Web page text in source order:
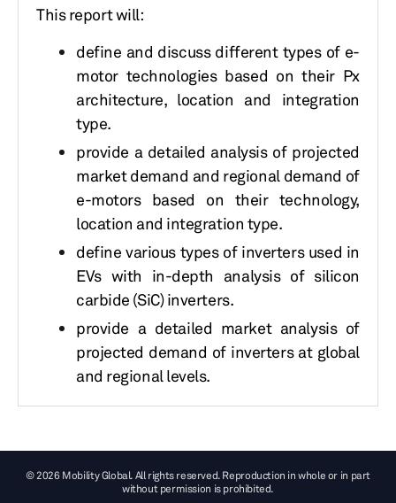
This report will:
define and discuss different types of e-
motor technologies based on their Px
architecture, location and integration
type.
provide a detailed analysis of projected
market demand and regional demand of
e-motors based on their technology,
location and integration type.
define various types of inverters used in
EVs with in-depth analysis of silicon
carbide (SiC) inverters.
provide a detailed market analysis of
projected demand of inverters at global
and regional levels.
© 2026 Mobility Global. All rights reserved. Reproduction in whole or in part
without permission is prohibited.